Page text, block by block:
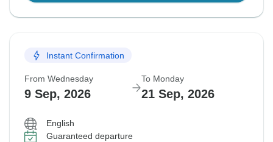
Instant Confirmation
From Wednesday
9 Sep, 2026
To Monday
21 Sep, 2026
English
Guaranteed departure